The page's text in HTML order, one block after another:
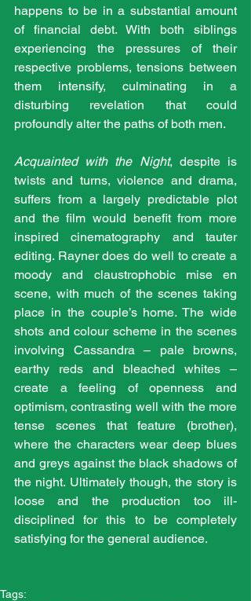
happens to be in a substantial amount
of financial debt. With both siblings
experiencing the pressures of their
respective problems, tensions between
them intensify, culminating in a
disturbing revelation that could
profoundly alter the paths of both men.
Acquainted with the Night, despite is
twists and turns, violence and drama,
suffers from a largely predictable plot
and the film would benefit from more
inspired cinematography and tauter
editing. Rayner does do well to create a
moody and claustrophobic mise en
scene, with much of the scenes taking
place in the couple’s home. The wide
shots and colour scheme in the scenes
involving Cassandra – pale browns,
earthy reds and bleached whites –
create a feeling of openness and
optimism, contrasting well with the more
tense scenes that feature (brother),
where the characters wear deep blues
and greys against the black shadows of
the night. Ultimately though, the story is
loose and the production too ill-
disciplined for this to be completely
satisfying for the general audience.
Tags: